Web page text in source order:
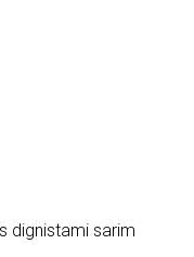
dignistami sarim